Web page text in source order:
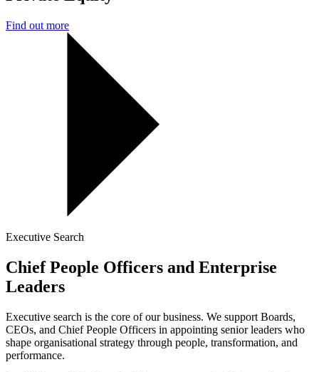
Find out more
Executive Search
Chief People Officers and Enterprise
Leaders
Executive search is the core of our business. We support Boards,
CEOs, and Chief People Officers in appointing senior leaders who
shape organisational strategy through people, transformation, and
performance.